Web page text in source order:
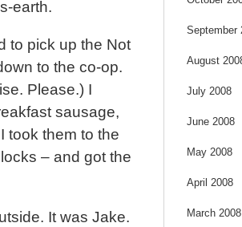
earth.
to pick up the Not
to the co-op.
Please.) I
sausage,
took them to the
– and got the
It was Jake.
September
August
July 2008
June 2008
May 2008
April 2008
March 2008